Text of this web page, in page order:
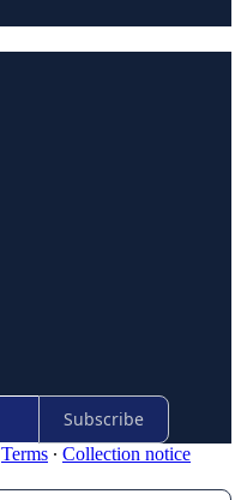
Subscribe
Terms ∙ Collection notice